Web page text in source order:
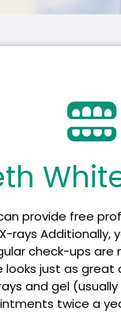
provide free
rays
check-ups
just as great
and gel
twice a